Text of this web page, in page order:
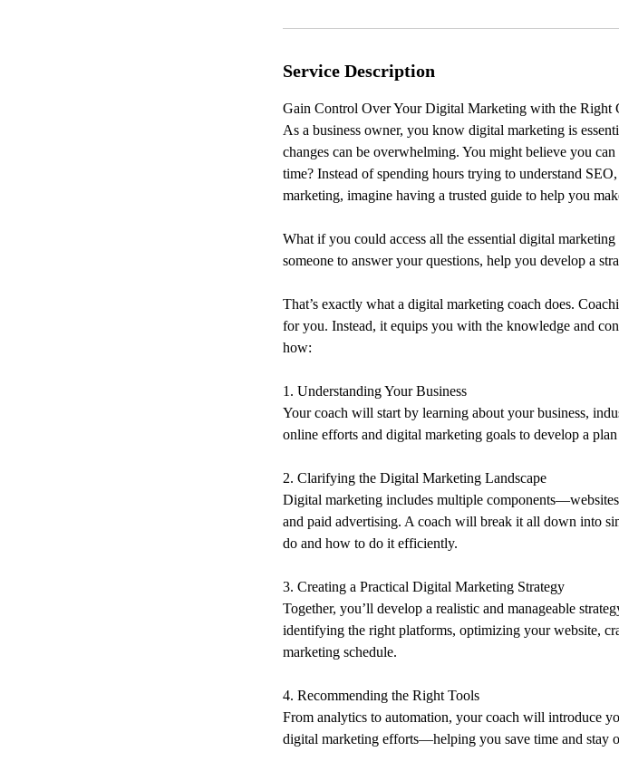
Service Description
Gain Control Over Your Digital Marketing with the Right
As a business owner, you know digital marketing is
changes can be overwhelming. You might believe you
time? Instead of spending hours trying to understand
marketing, imagine having a trusted guide to help you
What if you could access all the essential digital
someone to answer your questions, help you develop a
That’s exactly what a digital marketing coach does.
for you. Instead, it equips you with the knowledge and
how:
1. Understanding Your Business
Your coach will start by learning about your business,
online efforts and digital marketing goals to develop a
2. Clarifying the Digital Marketing Landscape
Digital marketing includes multiple
and paid advertising. A coach will break it all down into
do and how to do it efficiently.
3. Creating a Practical Digital Marketing Strategy
Together, you’ll develop a realistic and manageable
identifying the right platforms, optimizing your website,
marketing schedule.
4. Recommending the Right Tools
From analytics to automation, your coach will introduce
digital marketing efforts—helping you save time and stay